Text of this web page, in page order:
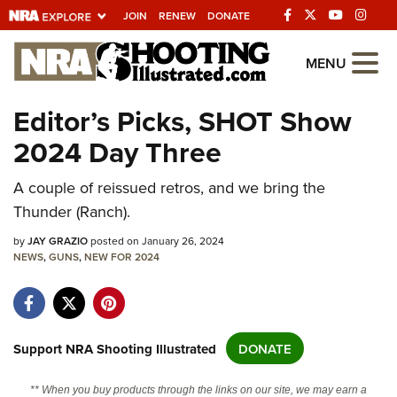
JOIN RENEW DONATE
Explore The NRA
Universe Of Websites
Quick Links
NRA.ORG
Manage Your Membership
NRA Near You
State and Federal Gun Laws
NRA Online Training
MENU
Editor’s Picks, SHOT Show
2024 Day Three
A couple of reissued retros, and we bring the
Thunder (Ranch).
byJAY GRAZIOposted on January 26, 2024
NEWS,GUNS,NEW FOR 2024
Support NRA Shooting Illustrated DONATE
** When you buy products through the links on our site, we may earn a